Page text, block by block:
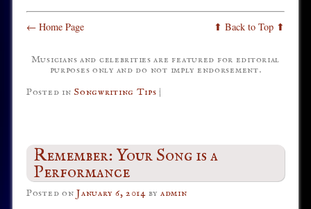
← Home Page ⬆ Back to Top ⬆
Musicians and celebrities are featured for editorial
purposes only and do not imply endorsement.
Posted in Songwriting Tips |
Remember: Your Song is a
Performance
Posted onJanuary 6, 2014 by admin